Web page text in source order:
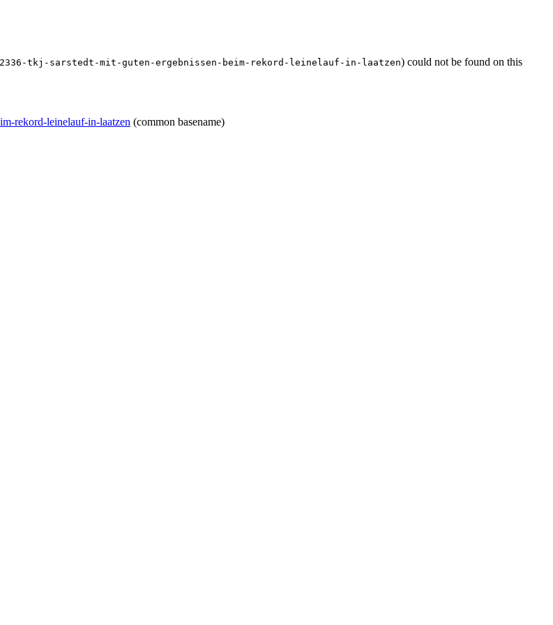
tkj-sarstedt-mit-guten-ergebnissen-beim-rekord-leinelauf-in-laatzen) could not be found on this
rekord-leinelauf-in-laatzen (common basename)